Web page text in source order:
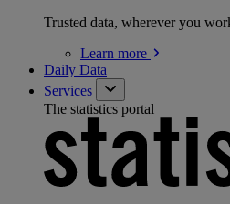
Trusted data, wherever you
Learn more
Daily Data
Services
The statistics portal